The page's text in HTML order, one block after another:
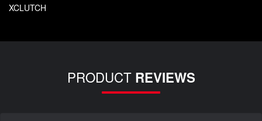
XCLUTCH
PRODUCT REVIEWS